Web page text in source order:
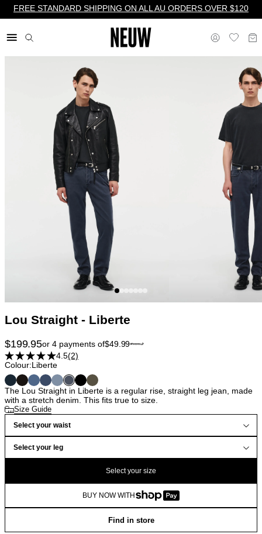
FREE STANDARD SHIPPING ON ALL AU ORDERS OVER $120
Lou Straight - Liberte
$199.95or 4 payments of$49.99
4.5(2)
Colour:Liberte
The Lou Straight in Liberte is a regular rise, straight leg jean, made
with a stretch denim. This fits true to size.
Size Guide
Select your waist
Select your leg
Select your size
BUY NOW WITH
Find in store